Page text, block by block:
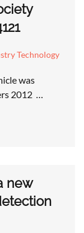
Technology
was
2012 …
new